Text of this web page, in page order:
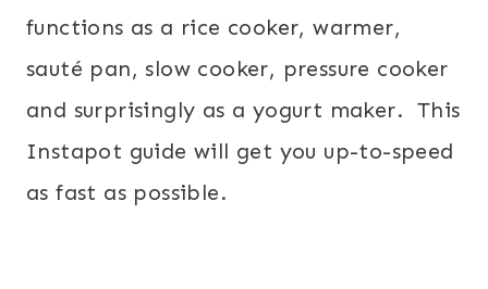
functions as a rice cooker, warmer,
sauté pan, slow cooker, pressure cooker
and surprisingly as a yogurt maker. This
Instapot guide will get you up-to-speed
as fast as possible.